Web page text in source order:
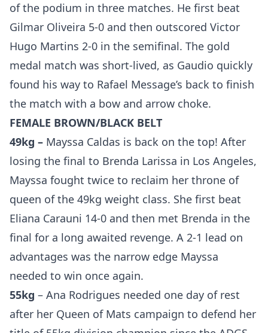
of the podium in three matches. He first beat
Gilmar Oliveira 5-0 and then outscored Victor
Hugo Martins 2-0 in the semifinal. The gold
medal match was short-lived, as Gaudio quickly
found his way to Rafael Message’s back to finish
the match with a bow and arrow choke.
FEMALE BROWN/BLACK BELT
49kg – Mayssa Caldas is back on the top! After
losing the final to Brenda Larissa in Los Angeles,
Mayssa fought twice to reclaim her throne of
queen of the 49kg weight class. She first beat
Eliana Carauni 14-0 and then met Brenda in the
final for a long awaited revenge. A 2-1 lead on
advantages was the narrow edge Mayssa
needed to win once again.
55kg – Ana Rodrigues needed one day of rest
after her Queen of Mats campaign to defend her